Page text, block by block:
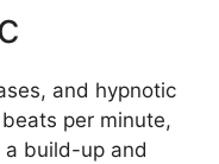
and hypnotic
per minute,
build-up and